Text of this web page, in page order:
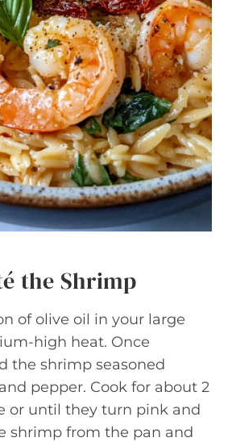
the Shrimp
of olive oil in your large
high heat. Once
the shrimp seasoned
pepper. Cook for about 2
or until they turn pink and
shrimp from the pan and